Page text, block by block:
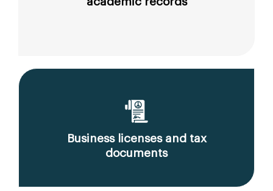
Business licenses and tax
documents